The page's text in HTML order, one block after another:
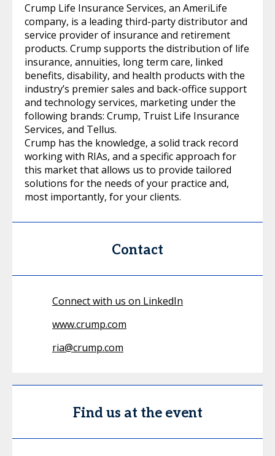
Crump Life Insurance Services, an AmeriLife
company, is a leading third-party distributor and
service provider of insurance and retirement
products. Crump supports the distribution of life
insurance, annuities, long term care, linked
benefits, disability, and health products with the
industry’s premier sales and back-office support
and technology services, marketing under the
following brands: Crump, Truist Life Insurance
Services, and Tellus.
Crump has the knowledge, a solid track record
working with RIAs, and a specific approach for
this market that allows us to provide tailored
solutions for the needs of your practice and,
most importantly, for your clients.
Contact
Connect with us on LinkedIn
www.crump.com
ria@crump.com
Find us at the event